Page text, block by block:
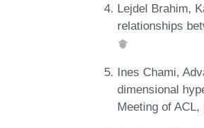
Lejdel Brahim,
relationships
Ines Chami,
dimensional
Meeting of ACL,